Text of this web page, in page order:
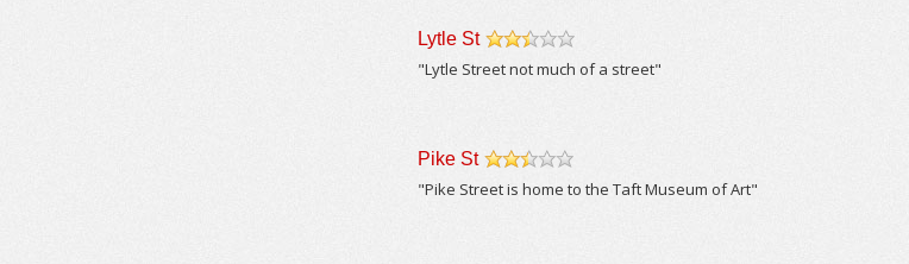
Lytle St
"Lytle Street not much of a street"
Pike St
"Pike Street is home to the Taft Museum of Art"